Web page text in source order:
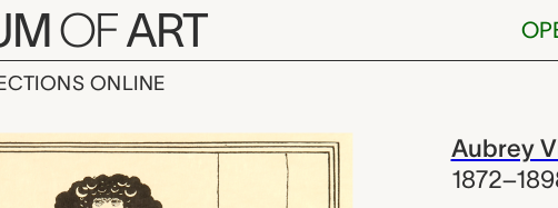
OFART
ONLINE
Aubrey